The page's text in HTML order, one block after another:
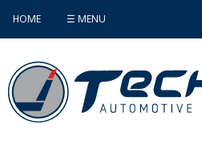
HOME ☰ MENU